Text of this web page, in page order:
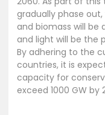
gradually phase
and biomass will be
and light will be the
By adhering to the
countries, it is
capacity for
exceed 1000 GW by